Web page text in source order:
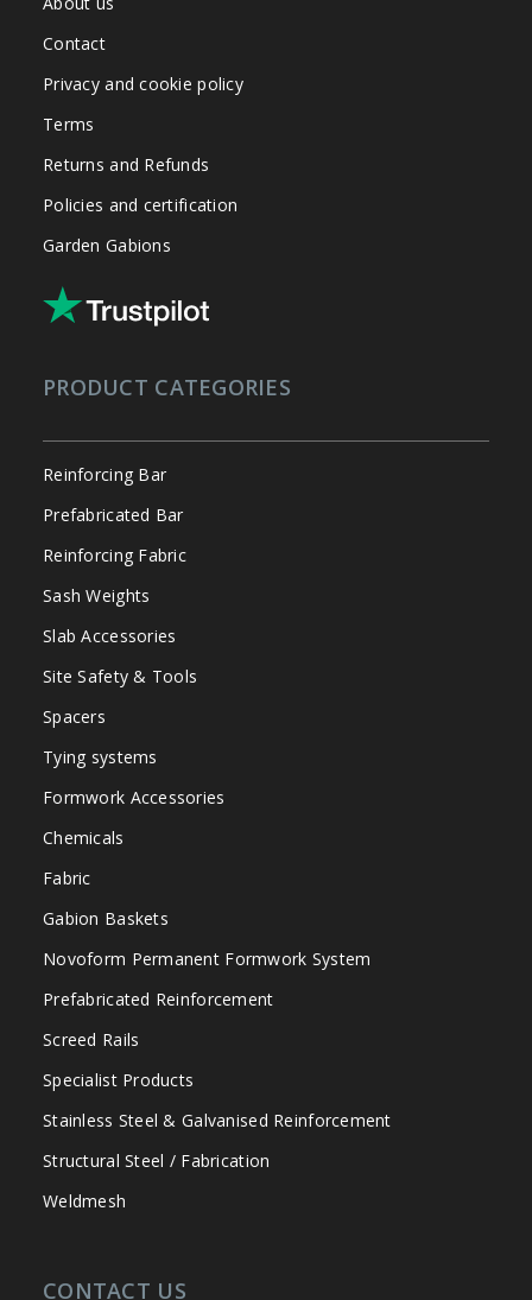
Contact
Privacy and cookie policy
Terms
Returns and Refunds
Policies and certification
Garden Gabions
PRODUCT CATEGORIES
Reinforcing Bar
Prefabricated Bar
Reinforcing Fabric
Sash Weights
Slab Accessories
Site Safety & Tools
Spacers
Tying systems
Formwork Accessories
Chemicals
Fabric
Gabion Baskets
Novoform Permanent Formwork System
Prefabricated Reinforcement
Screed Rails
Specialist Products
Stainless Steel & Galvanised Reinforcement
Structural Steel / Fabrication
Weldmesh
CONTACT US